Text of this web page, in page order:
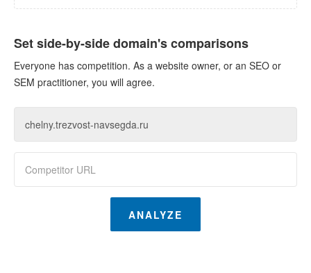
Set side-by-side domain's comparisons
Everyone has competition. As a website owner, or an SEO or
SEM practitioner, you will agree.
ANALYZE